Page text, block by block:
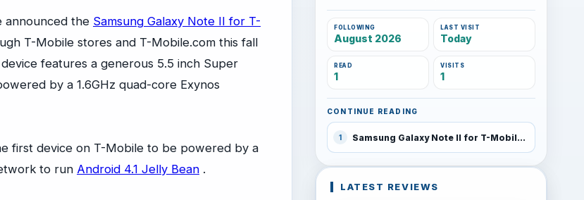
announced the Samsung Galaxy Note II for T-
T-Mobile stores and T-Mobile.com this fall
features a generous 5.5 inch Super
by a 1.6GHz quad-core Exynos
first device on T-Mobile to be powered by a
to run Android 4.1 Jelly Bean .
FOLLOWING
August 2026
LAST VISIT
Today
READ
1
VISITS
1
CONTINUE READING
1 Samsung Galaxy Note II for T-Mobile coming this fall
LATEST REVIEWS